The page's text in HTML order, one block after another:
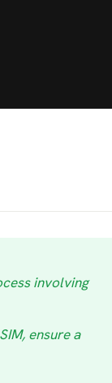
involving
ensure a